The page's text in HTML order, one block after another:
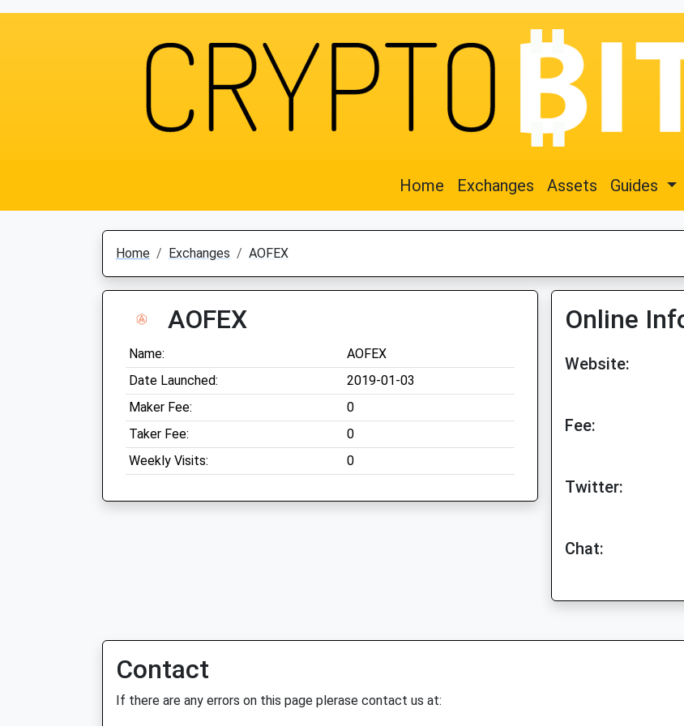
Home Exchanges Assets Guides
Home Exchanges AOFEX
AOFEX
Name:
AOFEX
Date Launched:
2019-01-03
Maker Fee:
0
Taker Fee:
0
Weekly Visits:
0
Online
Website:
Fee:
Twitter:
Chat:
Contact
If there are any errors on this page plerase contact us at: